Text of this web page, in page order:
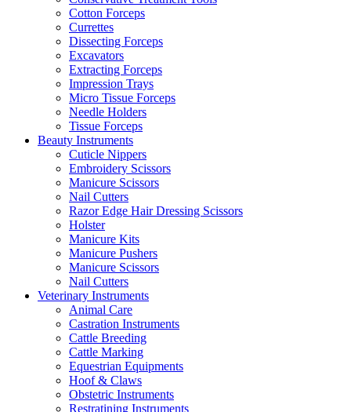
Cotton Forceps
Currettes
Dissecting Forceps
Excavators
Extracting Forceps
Impression Trays
Micro Tissue Forceps
Needle Holders
Tissue Forceps
Beauty Instruments
Cuticle Nippers
Embroidery Scissors
Manicure Scissors
Nail Cutters
Razor Edge Hair Dressing Scissors
Holster
Manicure Kits
Manicure Pushers
Manicure Scissors
Nail Cutters
Veterinary Instruments
Animal Care
Castration Instruments
Cattle Breeding
Cattle Marking
Equestrian Equipments
Hoof & Claws
Obstetric Instruments
Restratining Instruments